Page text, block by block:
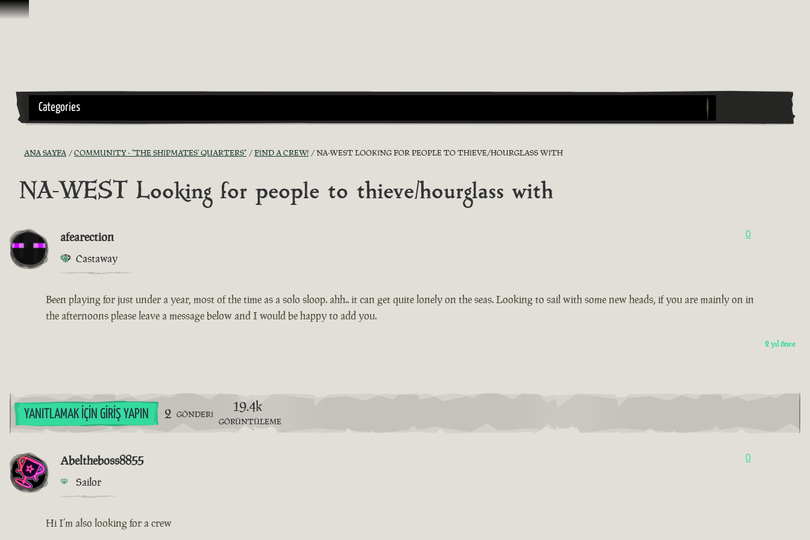
İçeriğe Geçin
Categories
ANA SAYFA COMMUNITY - "THE SHIPMATES' QUARTERS" FIND A CREW! NA-WEST LOOKING FOR PEOPLE TO THIEVE/HOURGLASS WITH
NA-WEST Looking for people to thieve/hourglass with
afearection
Castaway
0
Been playing for just under a year, most of the time as a solo sloop. ahh.. it can get quite lonely on the seas. Looking to sail with some new heads, if you are mainly on in
the afternoons please leave a message below and I would be happy to add you.
2 yıl önce
YANITLAMAK İÇIN GIRIŞ YAPIN 2 GÖNDERI 19.4k
GÖRÜNTÜLEME
Abeltheboss8855
Sailor
0
Hi I’m also looking for a crew